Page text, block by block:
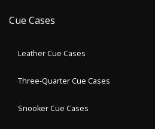
Cue Cases
Leather Cue Cases
Three-Quarter Cue Cases
Snooker Cue Cases